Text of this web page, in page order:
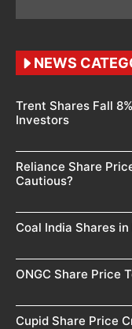
NEWS
Trent Shares Fall
Investors
Reliance Share
Cautious?
Coal India Shares in
ONGC Share Price
Cupid Share Price